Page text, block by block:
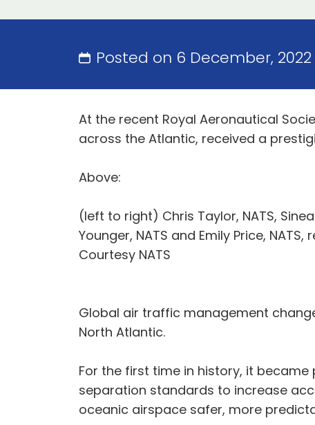
Posted on 6 December,
At the recent Royal Aeronautical
across the Atlantic, received a
Above:
(left to right) Chris Taylor, NATS,
Younger, NATS and Emily Price,
Courtesy NATS
Global air traffic management
North Atlantic.
For the first time in history, it
separation standards to increase
oceanic airspace safer, more